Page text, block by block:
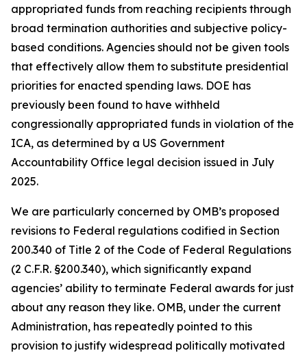
appropriated funds from reaching recipients through
broad termination authorities and subjective policy-
based conditions. Agencies should not be given tools
that effectively allow them to substitute presidential
priorities for enacted spending laws. DOE has
previously been found to have withheld
congressionally appropriated funds in violation of the
ICA, as determined by a US Government
Accountability Office legal decision issued in July
2025.
We are particularly concerned by OMB’s proposed
revisions to Federal regulations codified in Section
200.340 of Title 2 of the Code of Federal Regulations
(2 C.F.R. §200.340), which significantly expand
agencies’ ability to terminate Federal awards for just
about any reason they like. OMB, under the current
Administration, has repeatedly pointed to this
provision to justify widespread politically motivated